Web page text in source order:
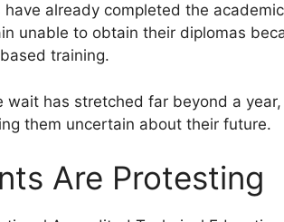
already completed the
unable to obtain their diplomas
training.
wait has stretched far beyond a
them uncertain about their future.
Are Protesting